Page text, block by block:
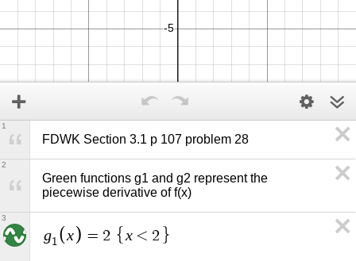
FDWK Section 3.1 p 107 problem 28
1
Green functions g1 and g2 represent the
piecewise derivative of f(x)
2
g1 x = 2 x < 2
3